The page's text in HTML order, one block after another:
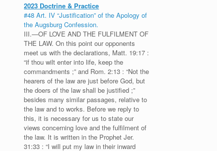
2023 Doctrine & Practice
#48 Art. IV “Justification” of the Apology of
the Augsburg Confession.
III.—OF LOVE AND THE FULFILMENT OF
THE LAW. On this point our opponents
meet us with the declarations, Matt. 19:17 :
“if thou wilt enter into life, keep the
commandments ;” and Rom. 2:13 : “Not the
hearers of the law are just before God, but
the doers of the law shall be justified ;”
besides many similar passages, relative to
the law and to works. Before we reply to
this, it is necessary for us to state our
views concerning love and the fulfilment of
the law. It is written in the Prophet Jer.
31:33 : “I will put my law in their inward